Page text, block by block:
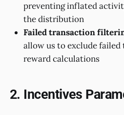
preventing inflated
the distribution
Failed transaction
allow us to exclude
reward calculations
2. Incentives